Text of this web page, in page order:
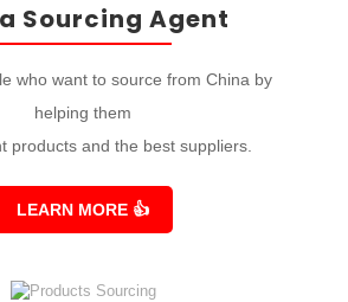
Sourcing Agent
who want to source from China by
helping them
products and the best suppliers.
LEARN MORE 👍